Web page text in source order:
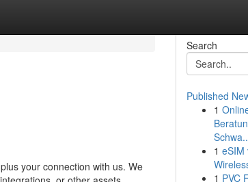
your connection with us. We
Search
Published
1
1 eSIM
1 PVC